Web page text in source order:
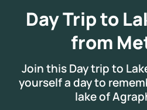
Day Trip to
from
Join this Day trip to
yourself a day to
lake of